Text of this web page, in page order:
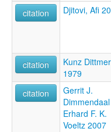
citation
Djitovi, Afi
citation
Kunz Dittmer
1979
citation
Gerrit J.
Erhard F. K.
Voeltz 2007